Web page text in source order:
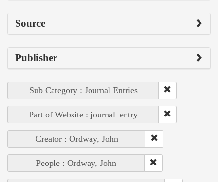
Source
Publisher
Sub Category : Journal Entries
Part of Website : journal_entry
Creator : Ordway, John
People : Ordway, John